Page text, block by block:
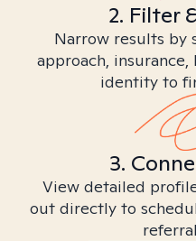
2. Filter
Narrow results by
approach,
identity to
3.
View detailed
out directly to